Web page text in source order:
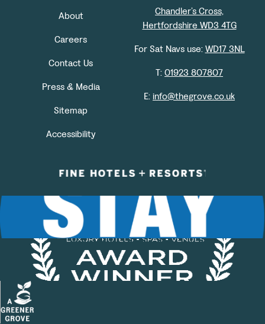
About
Careers
Contact Us
Press & Media
Sitemap
Accessibility
Chandler’s Cross,
Hertfordshire WD3 4TG
For Sat Navs use:WD17 3NL
T:01923 807807
E:info@thegrove.co.uk